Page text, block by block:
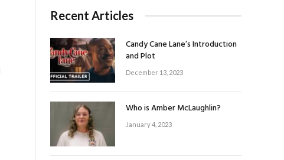
Recent Articles
Candy Cane Lane’s Introduction
and Plot
December 13, 2023
Who is Amber McLaughlin?
January 4, 2023